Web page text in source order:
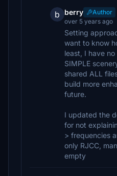
b berry
Author
over 5 years ago
Setting
want to know
least, I have
SIMPLE
shared ALL
build more
future.
I updated the
for not
> frequencies
only RJCC,
empty